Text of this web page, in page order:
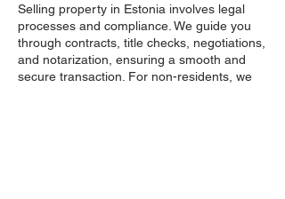
Selling property in Estonia involves legal
processes and compliance. We guide you
through contracts, title checks, negotiations,
and notarization, ensuring a smooth and
secure transaction. For non-residents, we